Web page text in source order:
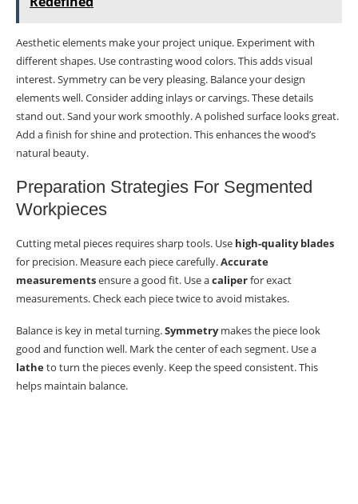
Aesthetic elements make your project unique. Experiment with
different shapes. Use contrasting wood colors. This adds visual
interest. Symmetry can be very pleasing. Balance your design
elements well. Consider adding inlays or carvings. These details
stand out. Sand your work smoothly. A polished surface looks great.
Add a finish for shine and protection. This enhances the wood’s
natural beauty.
Preparation Strategies For Segmented
Workpieces
Cutting metal pieces requires sharp tools. Use high-quality blades
for precision. Measure each piece carefully.Accurate
measurementsensure a good fit. Use acaliperfor exact
measurements. Check each piece twice to avoid mistakes.
Balance is key in metal turning.Symmetrymakes the piece look
good and function well. Mark the center of each segment. Use a
latheto turn the pieces evenly. Keep the speed consistent. This
helps maintain balance.